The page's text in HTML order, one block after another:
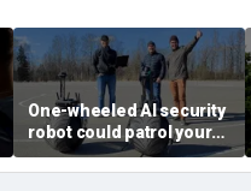
One-wheeled AI security
robot could patrol your
property